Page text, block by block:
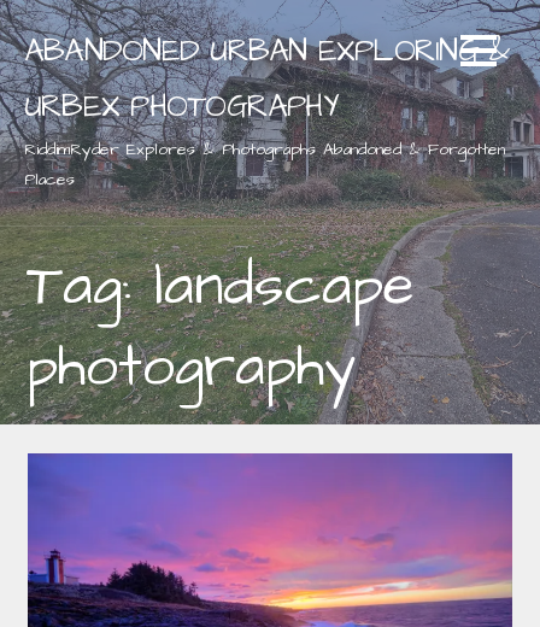
Skip
to
content
ABANDONED URBAN EXPLORING &
URBEX PHOTOGRAPHY
RiddimRyder Explores & Photographs Abandoned & Forgotten
Places
Tag: landscape
photography